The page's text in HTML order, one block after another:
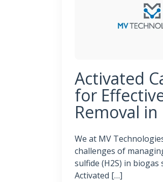
Activated
for
Removal in
We at MV
challenges of
sulfide (H2S) in biogas
Activated […]